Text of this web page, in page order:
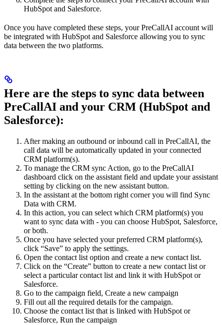
HubSpot and Salesforce.
Once you have completed these steps, your PreCallAI account will
be integrated with HubSpot and Salesforce allowing you to sync
data between the two platforms.
Here are the steps to sync data between
PreCallAI and your CRM (HubSpot and
Salesforce):
After making an outbound or inbound call in PreCallAI, the
call data will be automatically updated in your connected
CRM platform(s).
To manage the CRM sync Action, go to the PreCallAI
dashboard click on the assistant field and update your assistant
setting by clicking on the new assistant button.
In the assistant at the bottom right corner you will find Sync
Data with CRM.
In this action, you can select which CRM platform(s) you
want to sync data with - you can choose HubSpot, Salesforce,
or both.
Once you have selected your preferred CRM platform(s),
click “Save” to apply the settings.
Open the contact list option and create a new contact list.
Click on the “Create” button to create a new contact list or
select a particular contact list and link it with HubSpot or
Salesforce.
Go to the campaign field, Create a new campaign
Fill out all the required details for the campaign.
Choose the contact list that is linked with HubSpot or
Salesforce, Run the campaign